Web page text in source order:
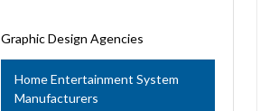
Graphic Design Agencies
Home Entertainment System
Manufacturers